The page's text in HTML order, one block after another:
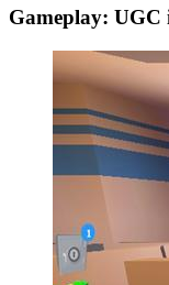
Gameplay: UGC